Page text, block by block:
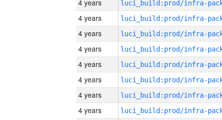
4 years
4 years
4 years
4 years
4 years
4 years
4 years
4 years